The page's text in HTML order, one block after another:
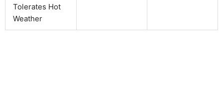
Tolerates Hot
Weather